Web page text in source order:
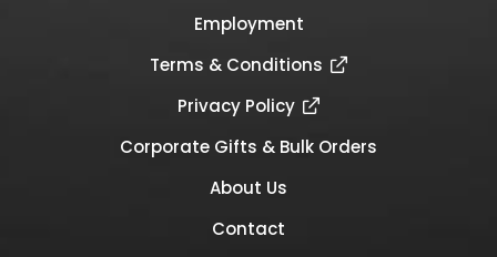
Employment
Terms & Conditions
Privacy Policy
Corporate Gifts & Bulk Orders
About Us
Contact